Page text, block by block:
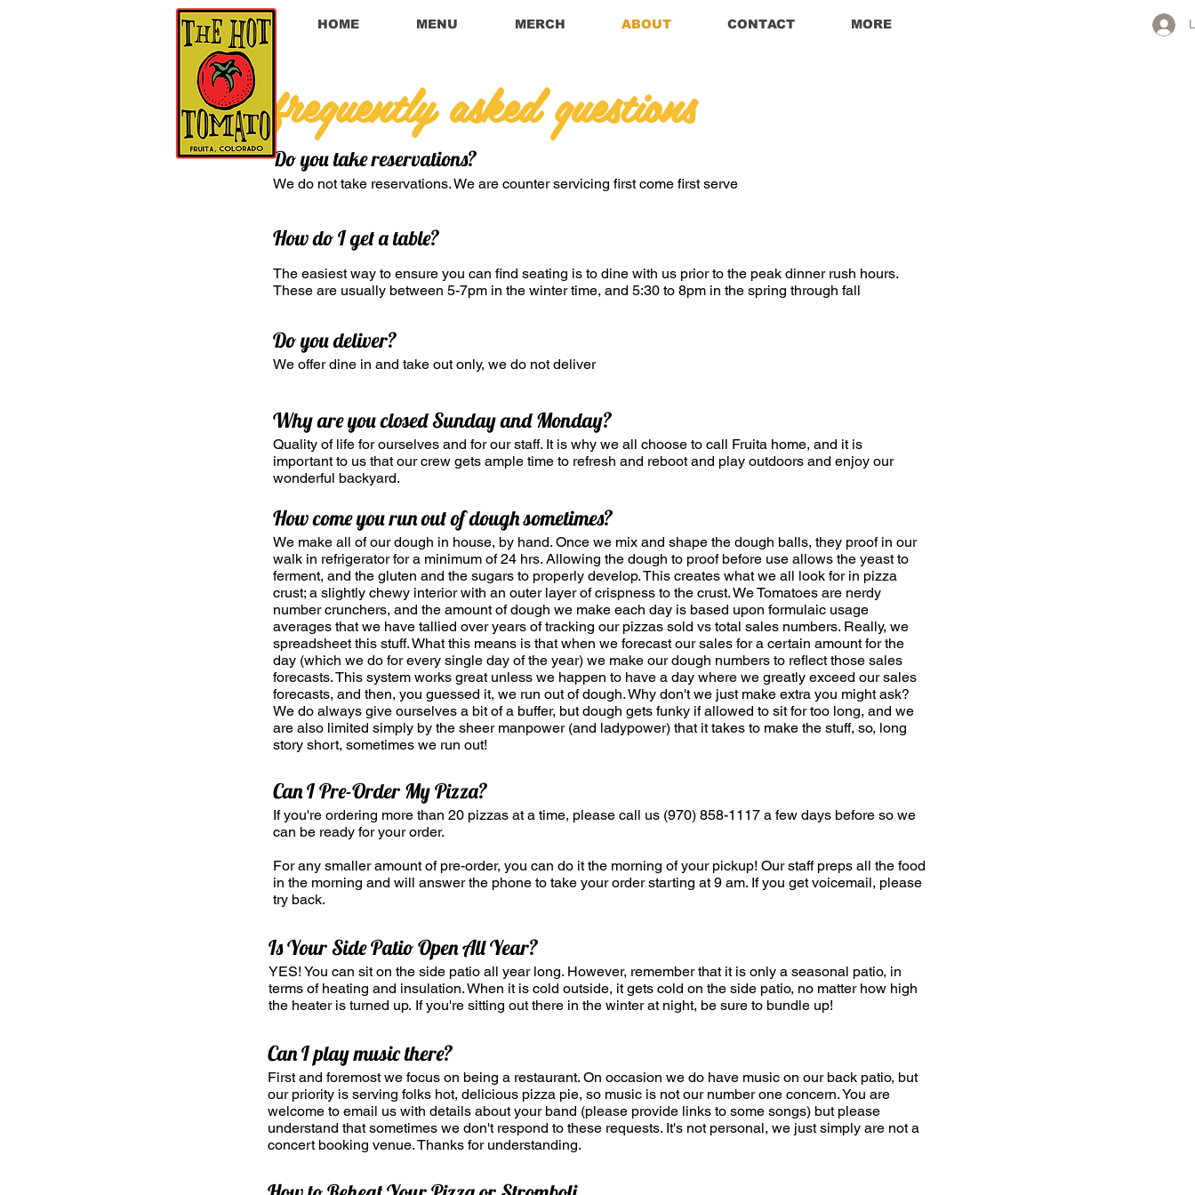
HOME MENU MERCH ABOUT CONTACT MORE
frequently asked questions
We do not take reservations. We are counter servicing first come first serve
Do you take reservations?
How do I get a table?
The easiest way to ensure you can find seating is to dine with us prior to the peak dinner rush hours.
These are usually between 5-7pm in the winter time, and 5:30 to 8pm in the spring through fall
Do you deliver?
We offer dine in and take out only, we do not deliver
Why are you closed Sunday and Monday?
Quality of life for ourselves and for our staff. It is why we all choose to call Fruita home, and it is
important to us that our crew gets ample time to refresh and reboot and play outdoors and enjoy our
wonderful backyard.
How come you run out of dough sometimes?
We make all of our dough in house, by hand. Once we mix and shape the dough balls, they proof in our
walk in refrigerator for a minimum of 24 hrs. Allowing the dough to proof before use allows the yeast to
ferment, and the gluten and the sugars to properly develop. This creates what we all look for in pizza
crust; a slightly chewy interior with an outer layer of crispness to the crust. We Tomatoes are nerdy
number crunchers, and the amount of dough we make each day is based upon formulaic usage
averages that we have tallied over years of tracking our pizzas sold vs total sales numbers. Really, we
spreadsheet this stuff. What this means is that when we forecast our sales for a certain amount for the
day (which we do for every single day of the year) we make our dough numbers to reflect those sales
forecasts. This system works great unless we happen to have a day where we greatly exceed our sales
forecasts, and then, you guessed it, we run out of dough. Why don't we just make extra you might ask?
We do always give ourselves a bit of a buffer, but dough gets funky if allowed to sit for too long, and we
are also limited simply by the sheer manpower (and ladypower) that it takes to make the stuff, so, long
story short, sometimes we run out!
Can I Pre-Order My Pizza?
If you're ordering more than 20 pizzas at a time, please call us (970) 858-1117 a few days before so we
can be ready for your order.
For any smaller amount of pre-order, you can do it the morning of your pickup! Our staff preps all the food
in the morning and will answer the phone to take your order starting at 9 am. If you get voicemail, please
try back.
Is Your Side Patio Open All Year?
YES! You can sit on the side patio all year long. However, remember that it is only a seasonal patio, in
terms of heating and insulation. When it is cold outside, it gets cold on the side patio, no matter how high
the heater is turned up. If you're sitting out there in the winter at night, be sure to bundle up!
Can I play music there?
First and foremost we focus on being a restaurant. On occasion we do have music on our back patio, but
our priority is serving folks hot, delicious pizza pie, so music is not our number one concern. You are
welcome to email us with details about your band (please provide links to some songs) but please
understand that sometimes we don't respond to these requests. It's not personal, we just simply are not a
concert booking venue. Thanks for understanding.